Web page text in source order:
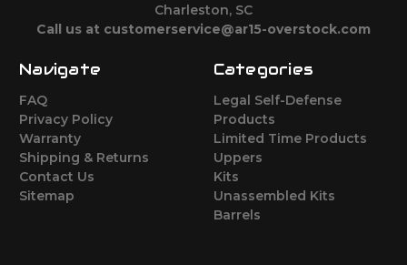
Charleston, SC
Call us at customerservice@ar15-overstock.com
Navigate
FAQ
Privacy Policy
Warranty
Shipping & Returns
Contact Us
Sitemap
Categories
Legal Self-Defense
Products
Limited Time Products
Uppers
Kits
Unassembled Kits
Barrels